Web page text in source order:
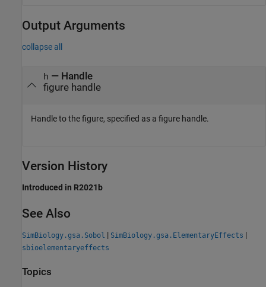
Output Arguments
collapse all
h — Handle
figure handle
Handle to the figure, specified as a figure handle.
Version History
Introduced in R2021b
See Also
SimBiology.gsa.Sobol | SimBiology.gsa.ElementaryEffects |
sbioelementaryeffects
Topics